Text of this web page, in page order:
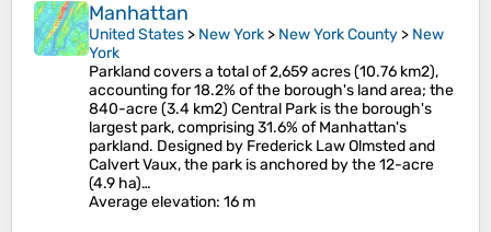
Manhattan
United States > New York > New York County > New
York
Parkland covers a total of 2,659 acres (10.76 km2),
accounting for 18.2% of the borough's land area; the
840-acre (3.4 km2) Central Park is the borough's
largest park, comprising 31.6% of Manhattan's
parkland. Designed by Frederick Law Olmsted and
Calvert Vaux, the park is anchored by the 12-acre
(4.9 ha)…
Average elevation: 16 m